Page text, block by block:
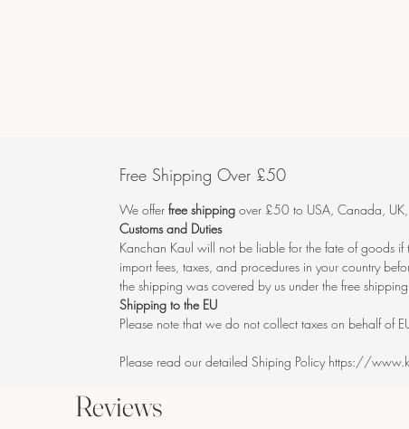
Free Shipping Over £50
We offer free shipping over £50 to USA, Canada,
Customs and Duties
Kanchan Kaul will not be liable for the fate of goods if
import fees, taxes, and procedures in your country
the shipping was covered by us under the free
Shipping to the EU
Please note that we do not collect taxes on behalf of
Please read our detailed Shiping Policy https://
Reviews